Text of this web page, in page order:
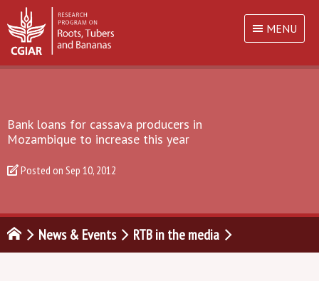
MENU
Bank loans for cassava producers in
Mozambique to increase this year
Posted on Sep 10, 2012
News & Events RTB in the media